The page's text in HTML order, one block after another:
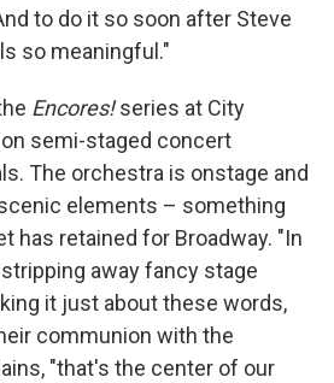
to do it so soon after Steve
so meaningful."
Encores!series at City
semi-staged concert
The orchestra is onstage and
elements – something
has retained for Broadway. "In
away fancy stage
it just about these words,
communion with the
"that's the center of our